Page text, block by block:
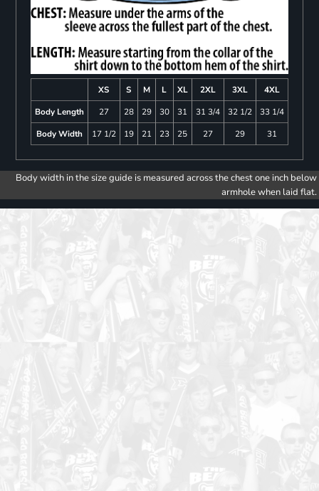
XS S M L XL 2XL 3XL
4XL
Body Length
27 28 29 30 31 31 3/4 32 1/2
33 1/4
Body Width
17 1/2 19 21 23 25 27 29 31
Body width in the size guide is measured across the chest one inch below
armhole when laid flat.